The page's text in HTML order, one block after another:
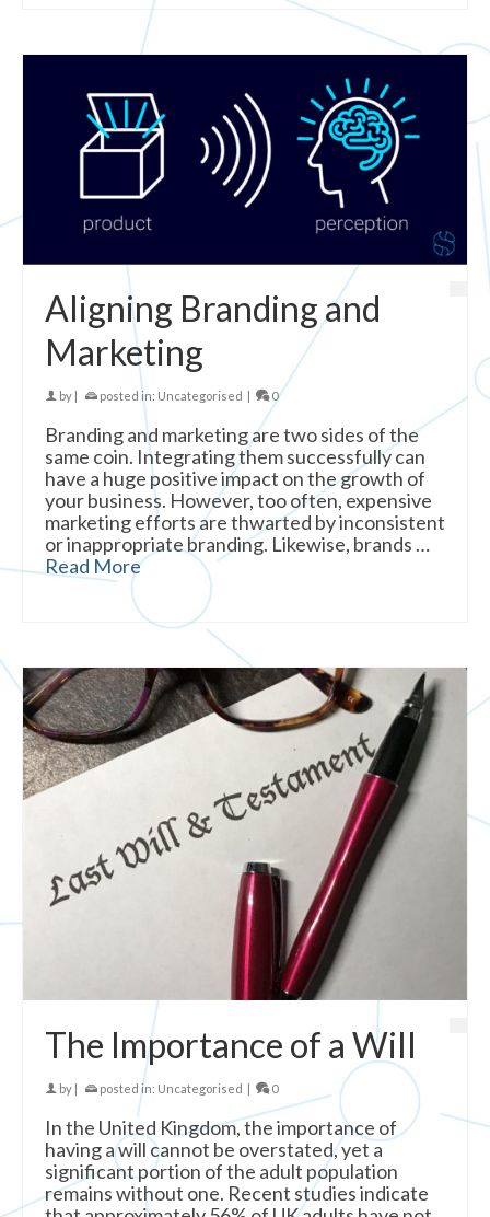
Aligning Branding and
Marketing
by posted in: Uncategorised 0
Branding and marketing are two sides of the
same coin. Integrating them successfully can
have a huge positive impact on the growth of
your business. However, too often, expensive
marketing efforts are thwarted by inconsistent
or inappropriate branding. Likewise, brands …
Read More
The Importance of a Will
by | posted in: Uncategorised | 0
In the United Kingdom, the importance of
having a will cannot be overstated, yet a
significant portion of the adult population
remains without one. Recent studies indicate